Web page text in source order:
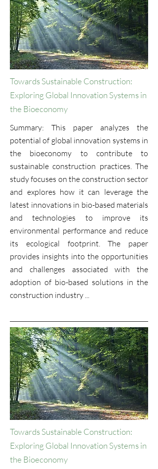
Towards Sustainable Construction:
Exploring Global Innovation Systems in
the Bioeconomy
Summary: This paper analyzes the
potential of global innovation systems in
the bioeconomy to contribute to
sustainable construction practices. The
study focuses on the construction sector
and explores how it can leverage the
latest innovations in bio-based materials
and technologies to improve its
environmental performance and reduce
its ecological footprint. The paper
provides insights into the opportunities
and challenges associated with the
adoption of bio-based solutions in the
construction industry ...
Towards Sustainable Construction:
Exploring Global Innovation Systems in
the Bioeconomy